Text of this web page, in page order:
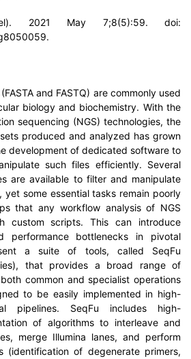
2021 May 7;8(5):59. doi:
and FASTQ) are commonly used
biology and biochemistry. With the
sequencing (NGS) technologies, the
produced and analyzed has grown
development of dedicated software to
such files efficiently. Several
are available to filter and manipulate
yet some essential tasks remain poorly
that any workflow analysis of NGS
custom scripts. This can introduce
performance bottlenecks in pivotal
a suite of tools, called SeqFu
that provides a broad range of
common and specialist operations
to be easily implemented in high-
pipelines. SeqFu includes high-
of algorithms to interleave and
merge Illumina lanes, and perform
(identification of degenerate primers,